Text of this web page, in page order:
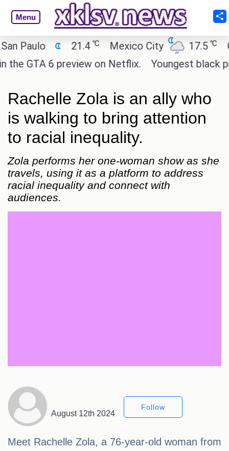
Menu
21.4 ℃ Mexico City 17.5 ℃
GTA 6 preview on Netflix.
Youngest black
Rachelle Zola is an ally who
is walking to bring attention
to racial inequality.
Zola performs her one-woman show as she
travels, using it as a platform to address
racial inequality and connect with
audiences.
August 12th 2024
Follow
Meet Rachelle Zola, a 76-year-old woman from